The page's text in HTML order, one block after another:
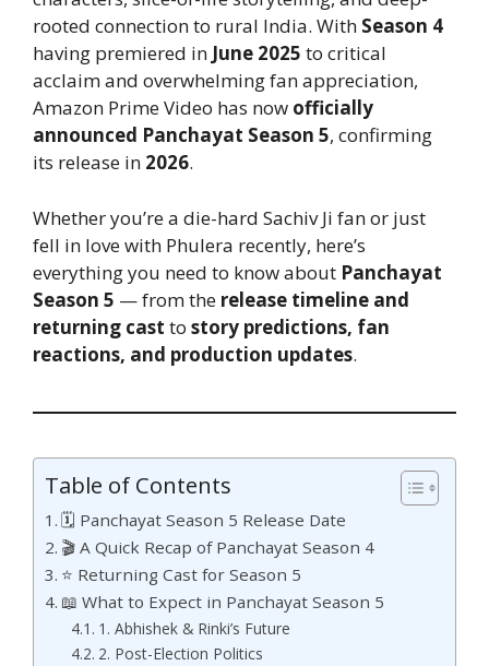
rooted connection to rural India. With Season 4
having premiered in June 2025 to critical
acclaim and overwhelming fan appreciation,
Amazon Prime Video has now officially
announced Panchayat Season 5, confirming
its release in 2026.
Whether you’re a die-hard Sachiv Ji fan or just
fell in love with Phulera recently, here’s
everything you need to know about Panchayat
Season 5 — from the release timeline and
returning cast to story predictions, fan
reactions, and production updates.
Table of Contents
🗓️ Panchayat Season 5 Release Date
🎬 A Quick Recap of Panchayat Season 4
⭐ Returning Cast for Season 5
📖 What to Expect in Panchayat Season 5
1. Abhishek & Rinki’s Future
2. Post-Election Politics